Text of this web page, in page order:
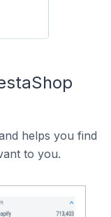
helps you find
to you.